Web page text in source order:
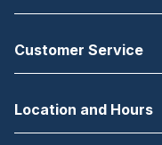
Customer Service
Location and Hours